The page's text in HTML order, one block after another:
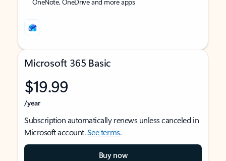
Microsoft 365 Basic
$19.99
/year
Subscription automatically renews unless canceled in
Microsoft account.See terms.
Buy now